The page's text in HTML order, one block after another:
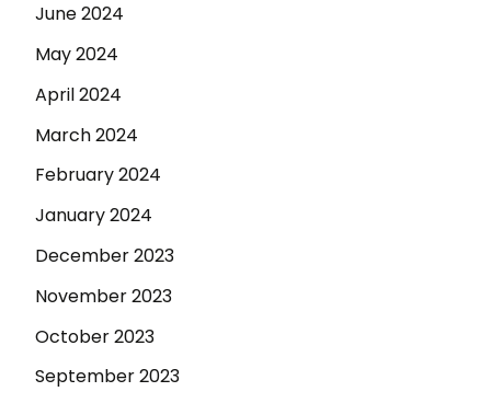
June 2024
May 2024
April 2024
March 2024
February 2024
January 2024
December 2023
November 2023
October 2023
September 2023